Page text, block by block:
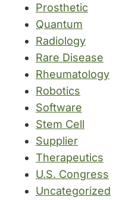
Prosthetic
Quantum
Radiology
Rare Disease
Rheumatology
Robotics
Software
Stem Cell
Supplier
Therapeutics
U.S. Congress
Uncategorized